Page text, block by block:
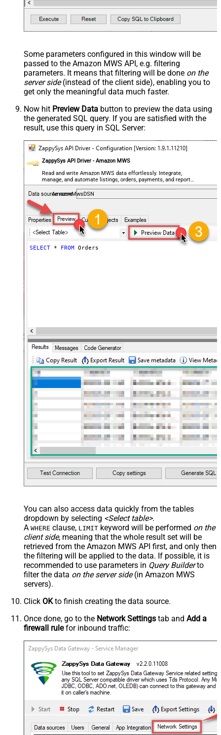
Some parameters configured in this window will be
passed to the Amazon MWS API, e.g. filtering
parameters. It means that filtering will be done on the
server side(instead of the client side), enabling you to
get only the meaningful data much faster.
Now hit Preview Data button to preview the data using
the generated SQL query. If you are satisfied with the
result, use this query in SQL Server:
ZappySys API Driver - Amazon MWS
Read and write Amazon MWS data effortlessly. Integrate,
manage, and automate listings, orders, payments, and reports
— almost no coding required.
AmazonMwsDSN
SELECT * FROM Orders
You can also access data quickly from the tables
dropdown by selecting <Select table>.
A WHERE clause, LIMIT keyword will be performed on the
client side, meaning that the whole result set will be
retrieved from the Amazon MWS API first, and only then
the filtering will be applied to the data. If possible, it is
recommended to use parameters in Query Builderto
filter the data on the server side(in Amazon MWS
servers).
Click OKto finish creating the data source.
Once done, go to the Network Settings tab and Add a
firewall rulefor inbound traffic: